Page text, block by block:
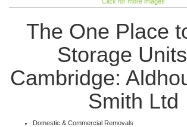
The One Place
Storage
Cambridge:
Smith Ltd
Domestic & Commercial Removals